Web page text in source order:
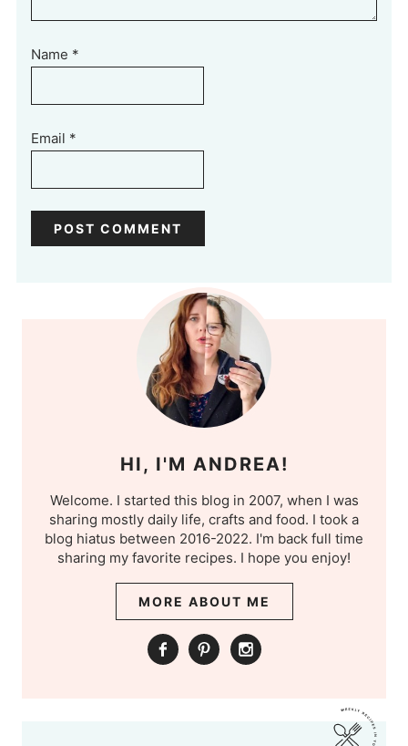
Name *
Email *
HI, I'M ANDREA!
Welcome. I started this blog in 2007, when I was
sharing mostly daily life, crafts and food. I took a
blog hiatus between 2016-2022. I'm back full time
sharing my favorite recipes. I hope you enjoy!
MORE ABOUT ME